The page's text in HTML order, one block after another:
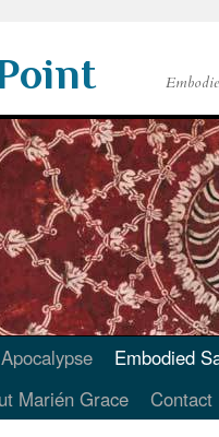
Embodied
Marién Grace Contact